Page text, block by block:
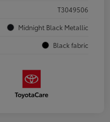
T3049506
Midnight Black Metallic
Black fabric